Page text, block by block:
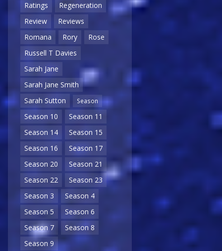
Ratings
Regeneration
Review
Reviews
Romana
Rory
Rose
Russell T Davies
Sarah Jane
Sarah Jane Smith
Sarah Sutton
Season
Season 10
Season 11
Season 14
Season 15
Season 16
Season 17
Season 20
Season 21
Season 22
Season 23
Season 3
Season 4
Season 5
Season 6
Season 7
Season 8
Season 9